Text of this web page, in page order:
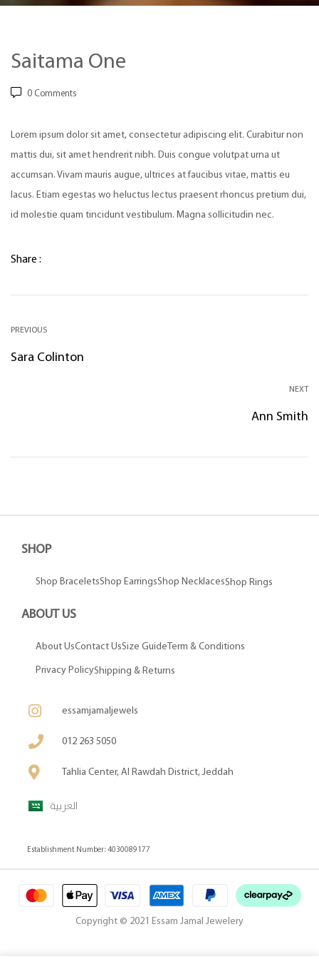
Saitama One
0 Comments
Lorem ipsum dolor sit amet, consectetur adipiscing elit. Curabitur non
mattis dui, sit amet hendrerit nibh. Duis congue volutpat urna ut
accumsan. Vivam mauris augue, ultrices at faucibus vitae, mattis eu
lacus. Etiam egestas wo heluctus lectus praesent rhoncus pretium dui,
id molestie quam tincidunt vestibulum. Magna sollicitudin nec.
Share :
PREVIOUS
Sara Colinton
NEXT
Ann Smith
SHOP
Shop BraceletsShop EarringsShop NecklacesShop Rings
ABOUT US
About UsContact UsSize Guide Term & Conditions
Privacy PolicyShipping & Returns
essamjamaljewels
012 263 5050
Tahlia Center, Al Rawdah District, Jeddah
العربية
Establishment Number: 4030089177
Copyright © 2021 Essam Jamal Jewelery